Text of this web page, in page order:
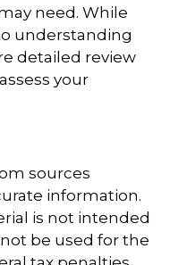
need. While
understanding
detailed review
your
sources
information.
is not intended
be used for the